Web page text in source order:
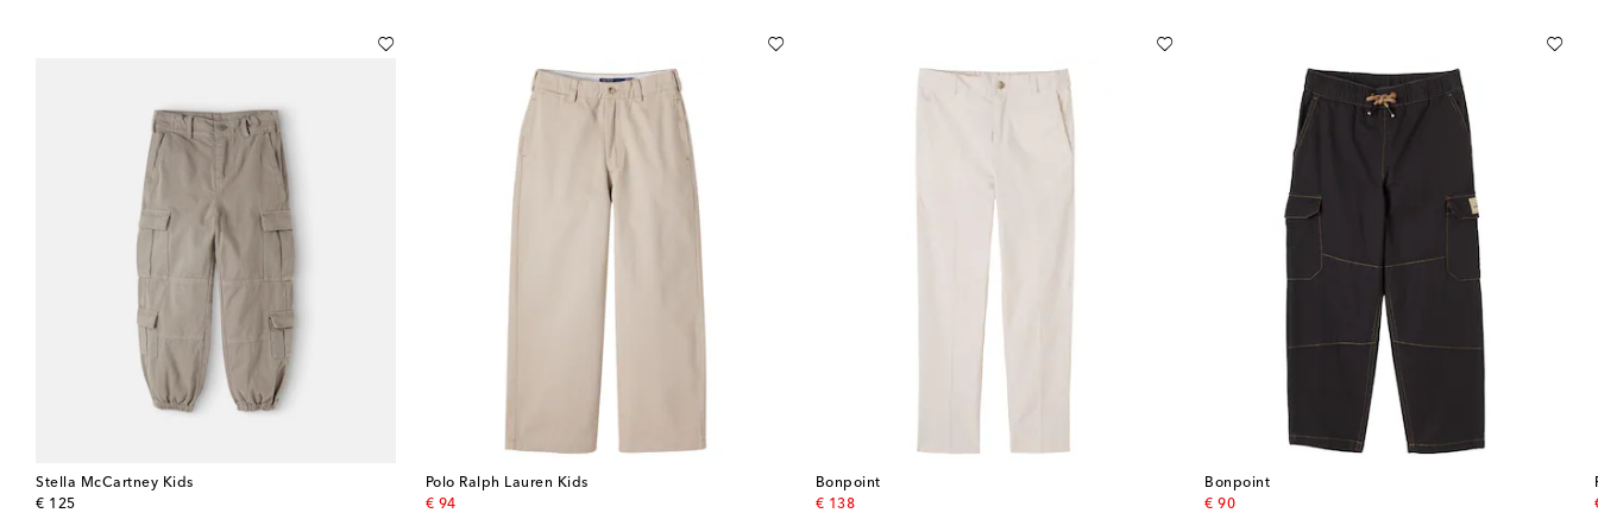
Stella McCartney Kids
€ 125
original price
Polo Ralph Lauren Kids
€ 94
original price
Bonpoint
€ 138
original price
Bonpoint
€ 90
original price